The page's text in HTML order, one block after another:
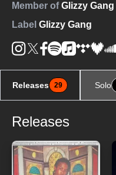
Member of Glizzy Gang
Label Glizzy Gang
Releases 29 Solo
Releases